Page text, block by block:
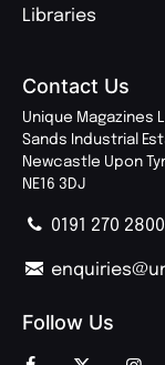
Libraries
Contact Us
Unique Magazines
Sands Industrial
Newcastle Upon
NE16 3DJ
0191 270 2800
Follow Us